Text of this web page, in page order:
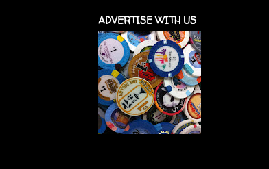
ADVERTISE WITH US